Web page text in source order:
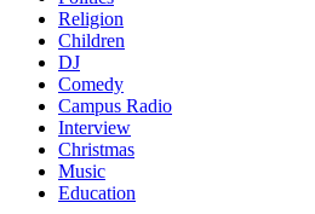
Religion
Children
DJ
Comedy
Campus Radio
Interview
Christmas
Music
Education